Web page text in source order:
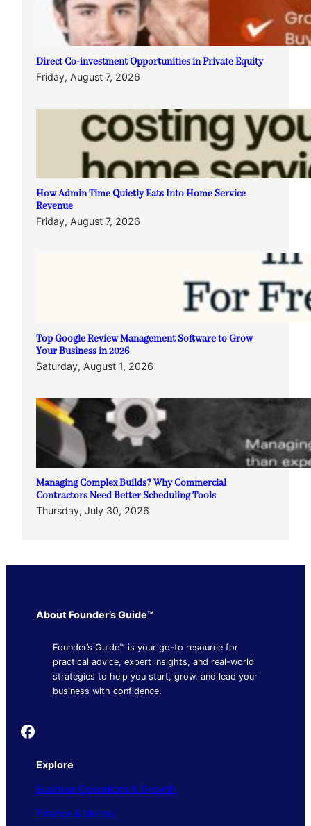
Direct Co-investment Opportunities in Private Equity
Friday, August 7, 2026
How Admin Time Quietly Eats Into Home Service
Revenue
Friday, August 7, 2026
Top Google Review Management Software to Grow
Your Business in 2026
Saturday, August 1, 2026
Managing Complex Builds? Why Commercial
Contractors Need Better Scheduling Tools
Thursday, July 30, 2026
About Founder’s Guide™
Founder’s Guide™ is your go-to resource for
practical advice, expert insights, and real-world
strategies to help you start, grow, and lead your
business with confidence.
Founder's Guide
Explore
Business Operations & Growth
Finance & Money